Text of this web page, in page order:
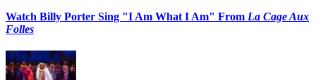
Watch Billy Porter Sing "I Am What I Am" From La Cage Aux
Folles